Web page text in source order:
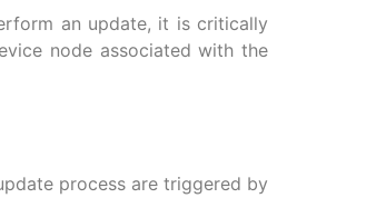
an update, it is critically
node associated with the
process are triggered by